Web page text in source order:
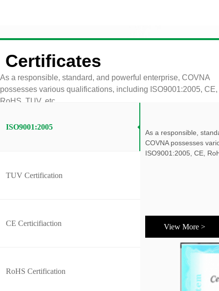
Certificates
As a responsible, standard, and powerful enterprise, COVNA
possesses various qualifications, including ISO9001:2005, CE,
RoHS, TUV, etc.
ISO9001:2005
TUV Certification
CE Certicifiaction
RoHS Certification
As a responsible,
COVNA possesses
ISO9001:2005, CE,
View More >